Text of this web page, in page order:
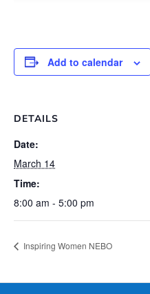
Add to calendar
DETAILS
Date:
March 14
Time:
8:00 am - 5:00 pm
Inspiring Women NEBO